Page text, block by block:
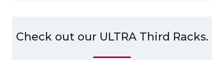
Check out our ULTRA Third Racks.